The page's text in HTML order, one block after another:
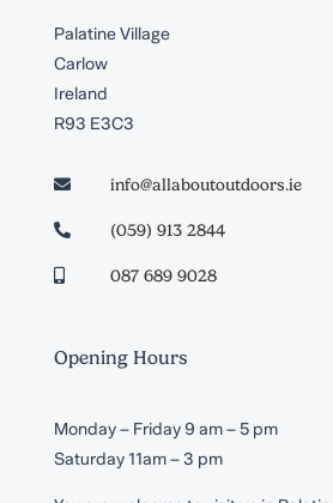
Palatine Village
Carlow
Ireland
R93 E3C3
 info@allaboutoutdoors.ie
 (059) 913 2844
087 689 9028
Opening Hours
Monday – Friday 9 am – 5 pm
Saturday 11am – 3 pm